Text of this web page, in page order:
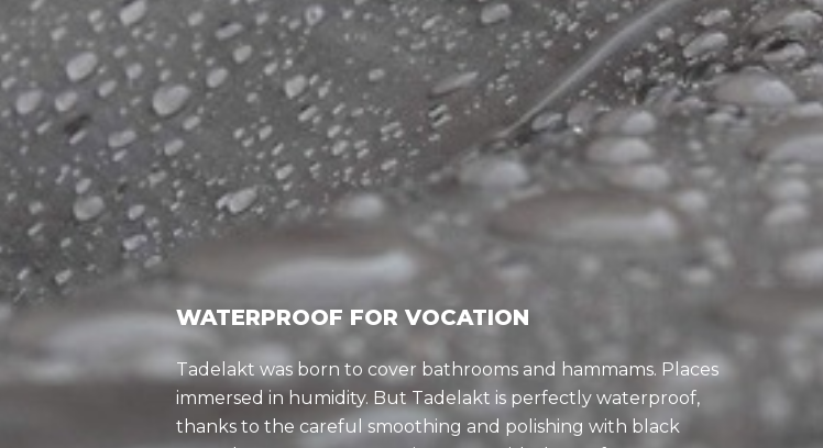
WATERPROOF FOR VOCATION
Tadelakt was born to cover bathrooms and hammams. Places
immersed in humidity. But Tadelakt is perfectly waterproof,
thanks to the careful smoothing and polishing with black